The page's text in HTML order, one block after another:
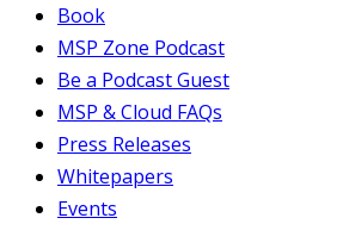
Book
MSP Zone Podcast
Be a Podcast Guest
MSP & Cloud FAQs
Press Releases
Whitepapers
Events